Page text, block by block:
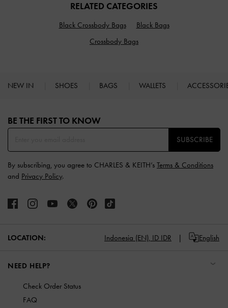
RELATED CATEGORIES
Black Crossbody Bags
Black Bags
Crossbody Bags
NEW IN SHOES BAGS WALLETS
BE THE FIRST TO KNOW​
SUBSCRIBE
By subscribing, you agree to CHARLES & KEITH’s Terms & Conditions
and Privacy Policy.
LOCATION: Indonesia (EN), ID IDR English
NEED HELP?
Check Order Status
FAQ